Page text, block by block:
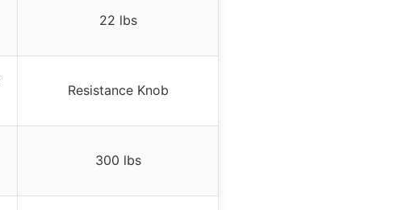
22 lbs
Resistance Knob
300 lbs